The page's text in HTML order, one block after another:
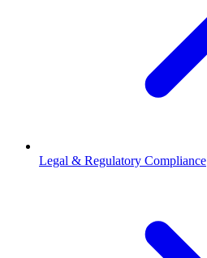
Legal & Regulatory Compliance